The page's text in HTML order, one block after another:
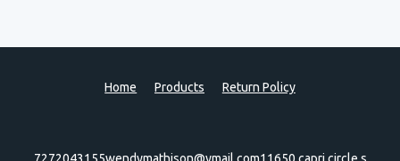
Home Products Return Policy